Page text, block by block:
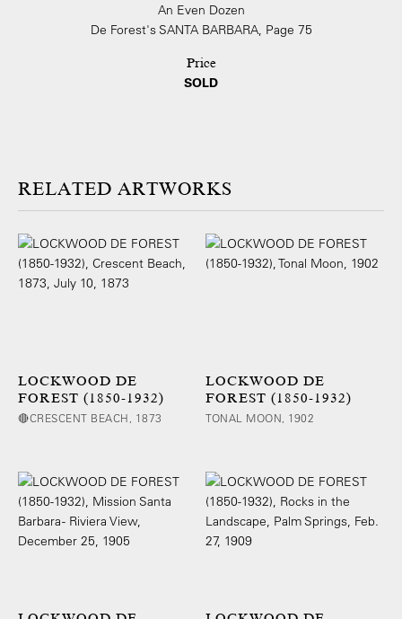
An Even Dozen
De Forest's SANTA BARBARA, Page 75
Price
SOLD
ARTWORKS
LOCKWOOD DE
FOREST (1850-1932)
🔴CRESCENT BEACH, 1873
LOCKWOOD DE
FOREST (1850-1932)
TONAL MOON, 1902